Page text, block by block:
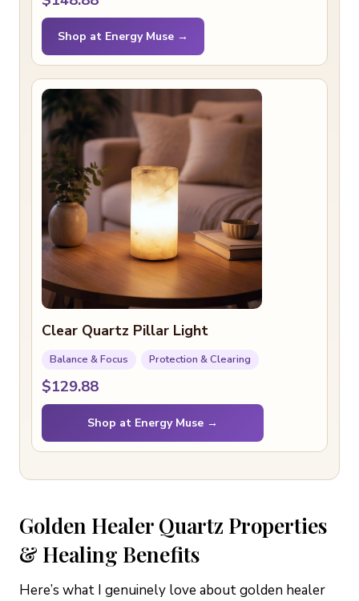
Shop at Energy Muse →
Clear Quartz Pillar Light
Balance & Focus Protection & Clearing
$129.88
Shop at Energy Muse →
Golden Healer Quartz Properties
& Healing Benefits
Here’s what I genuinely love about golden healer